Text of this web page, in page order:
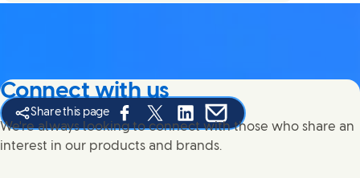
Share this page
Share this page on Facebook
Share this page on X
Share this page on Linked In
Share this page on E-mail
Connect with us
We're always looking to connect with those who share an
interest in our products and brands.